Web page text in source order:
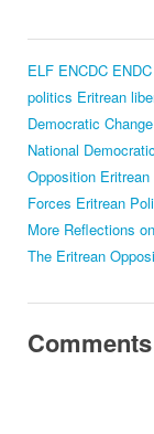
ELF ENCDC ENDC
politics Eritrean
Democratic Change
National
Opposition
Forces Eritrean
More Reflections
The Eritrean
Comments